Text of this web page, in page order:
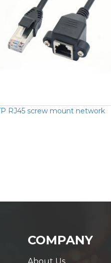
RJ45 screw mount network
COMPANY